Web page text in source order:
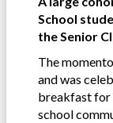
School
the Senior
The
and was
breakfast for
school